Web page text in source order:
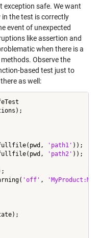
exception safe. We want
the test is correctly
event of unexpected
like assertion and
when there is a
Observe the
based test just to
as well:
'path1' ));
'path2' ));
'off' ,